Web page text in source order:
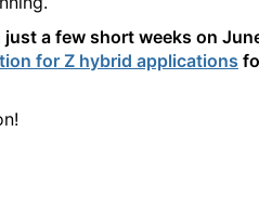
a few short weeks on
for Z hybrid applications